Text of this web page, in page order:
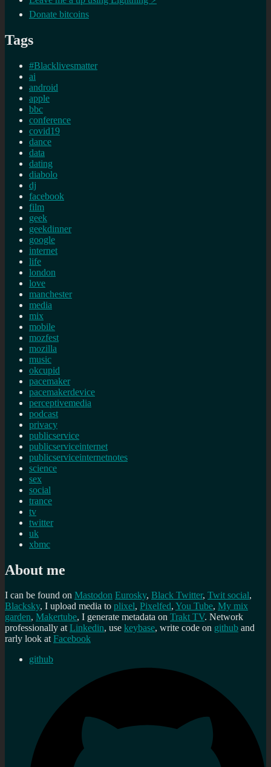
Donate bitcoins
Tags
#Blacklivesmatter
ai
android
apple
bbc
conference
covid19
dance
data
dating
diabolo
dj
facebook
film
geek
geekdinner
google
internet
life
london
love
manchester
media
mix
mobile
mozfest
mozilla
music
okcupid
pacemaker
pacemakerdevice
perceptivemedia
podcast
privacy
publicservice
publicserviceinternet
publicserviceinternetnotes
science
sex
social
trance
tv
twitter
uk
xbmc
About me
I can be found on Mastodon Eurosky, Black Twitter, Twit social,
Blacksky, I upload media to plixel, Pixelfed, You Tube, My mix
garden, Makertube, I generate metadata on Trakt TV. Network
professionally atLinkedin, use keybase, write code on github and
rarly look atFacebook
github